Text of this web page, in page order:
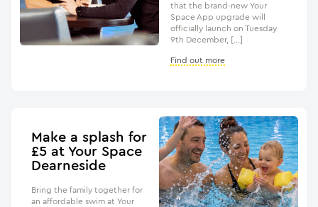
that the brand-new Your
Space App upgrade will
officially launch on Tuesday
9th December, […]
Find out more
Make a splash for
£5 at Your Space
Dearneside
Bring the family together for
an affordable swim at Your